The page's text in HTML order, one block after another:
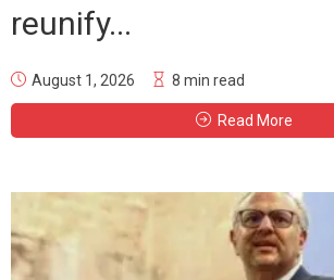
reunify...
August 1, 2026 8 min read
Read More